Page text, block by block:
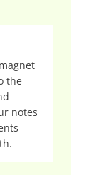
the
notes